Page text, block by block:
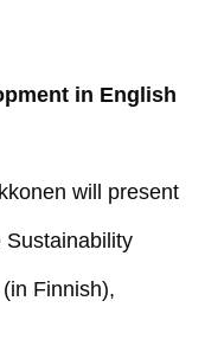
in English
will present
Sustainability
Finnish),